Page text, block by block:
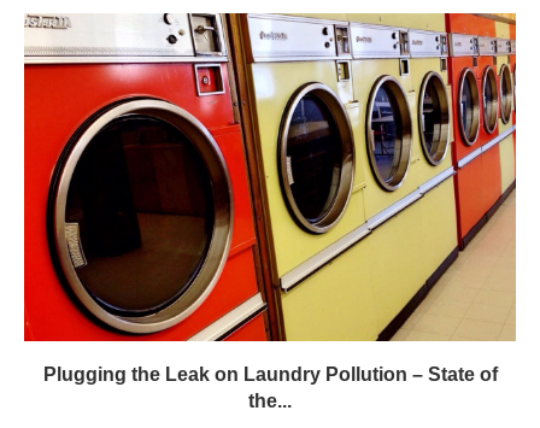
Plugging the Leak on Laundry Pollution – State of
the...